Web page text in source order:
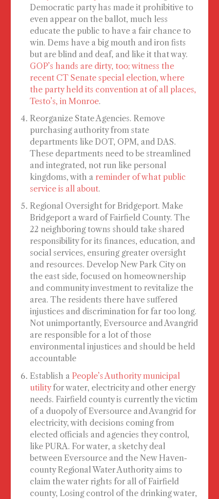
Democratic party has made it prohibitive to
even appear on the ballot, much less
educate the public to have a fair chance to
win. Dems have a big mouth and iron fists
but are blind and deaf, and like it that way.
GOP’s hands are dirty, too; witness the
recent CT Senate special election, where
the party held its convention at of all places,
Testo’s, in Monroe.
Reorganize State Agencies. Remove
purchasing authority from state
departments like DOT, OPM, and DAS.
These departments need to be streamlined
and integrated, not run like personal
kingdoms, with a reminder of what public
service is all about.
Regional Oversight for Bridgeport. Make
Bridgeport a ward of Fairfield County. The
22 neighboring towns should take shared
responsibility for its finances, education, and
social services, ensuring greater oversight
and resources. Develop New Park Cityon
the east side, focused on homeownership
and community investment to revitalize the
area. The residents there have suffered
injustices and discrimination for far too long.
Not unimportantly, Eversource and Avangrid
are responsible for a lot of those
environmental injustices and should be held
accountable
Establish a People’s Authority municipal
utilityfor water, electricity and other energy
needs. Fairfield county is currently the victim
of a duopoly of Eversource and Avangrid for
electricity, with decisions coming from
elected officials and agencies they control,
like PURA. For water, a sketchy deal
between Eversource and the New Haven-
county Regional Water Authority aims to
claim the water rights for all of Fairfield
county, Losing control of the drinking water,